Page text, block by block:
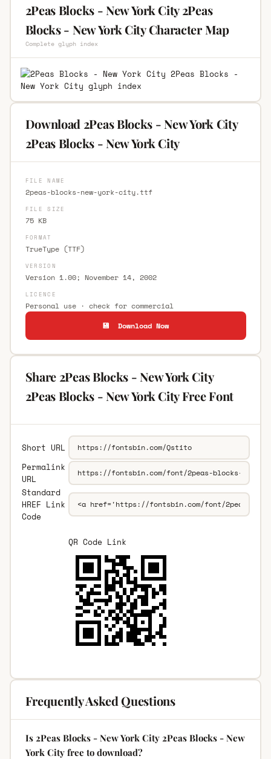
2Peas Blocks - New York City 2Peas
Blocks - New York City Character Map
Complete glyph index
Download 2Peas Blocks - New York City
2Peas Blocks - New York City
FILE NAME
2peas-blocks-new-york-city.ttf
FILE SIZE
75 KB
FORMAT
TrueType (TTF)
VERSION
Version 1.00; November 14, 2002
LICENCE
Personal use · check for commercial
💾 Download Now
Share 2Peas Blocks - New York City
2Peas Blocks - New York City Free Font
Short URL
Permalink
URL
Standard
HREF Link
Code
QR Code Link
Frequently Asked Questions
Is 2Peas Blocks - New York City 2Peas Blocks - New
York City free to download?